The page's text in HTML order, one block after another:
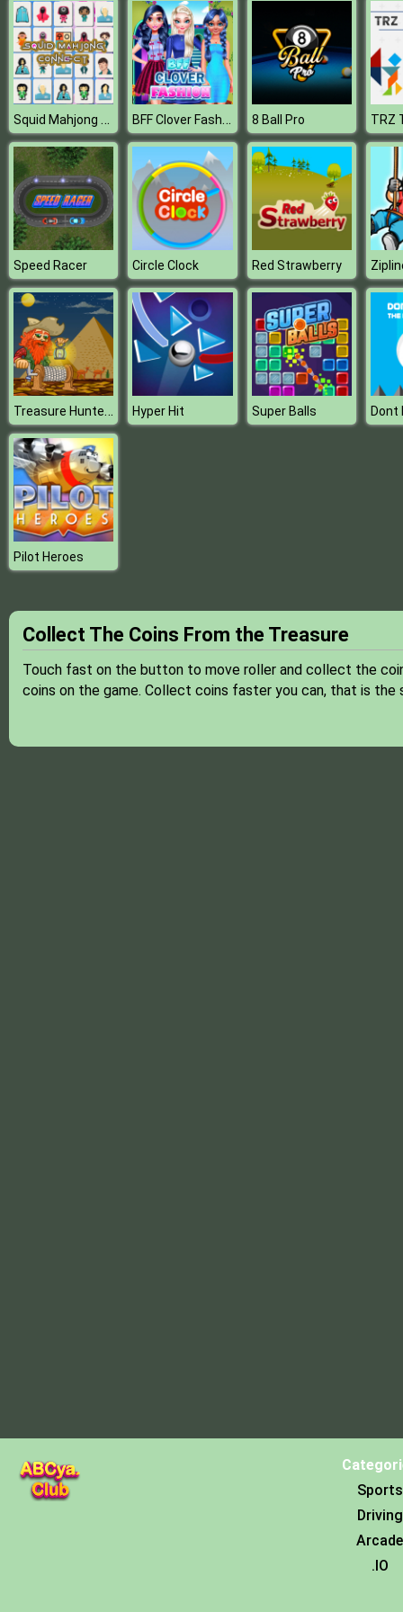
Squid Mahjong Connect BFF Clover Fashion 8 Ball Pro TRZ
Speed Racer Circle Clock Red Strawberry
Treasure Hunter Jack Hyper Hit Super Balls
Pilot Heroes
Collect The Coins From the Treasure
Touch fast on the button to move roller and collect the
coins on the game. Collect coins faster you can, that is the
Sports
Driving
Arcade
.IO